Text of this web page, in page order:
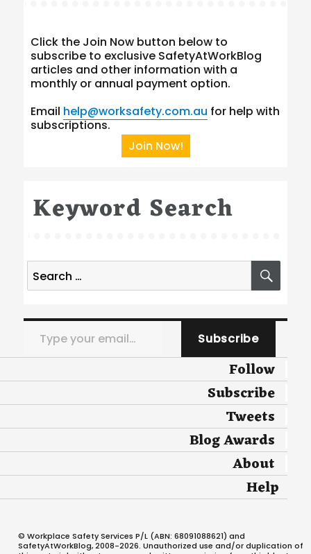
Click the Join Now button below to
subscribe to exclusive SafetyAtWorkBlog
articles and other information with a
monthly or annual payment option.
Email help@worksafety.com.au for help with
subscriptions.
Join Now!
Keyword Search
Search
for:
Type your email…
Subscribe
Follow
Subscribe
Tweets
Blog Awards
About
Help
© Workplace Safety Services P/L (ABN: 68091088621) and
SafetyAtWorkBlog, 2008-2026. Unauthorized use and/or duplication of